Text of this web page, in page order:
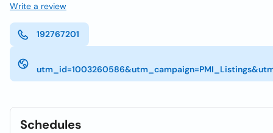
Write a review
192767201
Schedules